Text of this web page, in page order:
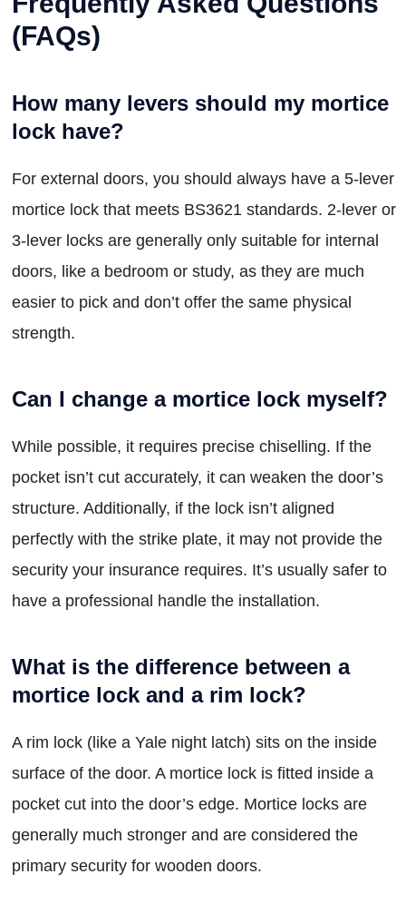
(FAQs)
How many levers should my mortice
lock have?
For external doors, you should always have a 5-lever
mortice lock that meets BS3621 standards. 2-lever or
3-lever locks are generally only suitable for internal
doors, like a bedroom or study, as they are much
easier to pick and don’t offer the same physical
strength.
Can I change a mortice lock myself?
While possible, it requires precise chiselling. If the
pocket isn’t cut accurately, it can weaken the door’s
structure. Additionally, if the lock isn’t aligned
perfectly with the strike plate, it may not provide the
security your insurance requires. It’s usually safer to
have a professional handle the installation.
What is the difference between a
mortice lock and a rim lock?
A rim lock (like a Yale night latch) sits on the inside
surface of the door. A mortice lock is fitted inside a
pocket cut into the door’s edge. Mortice locks are
generally much stronger and are considered the
primary security for wooden doors.